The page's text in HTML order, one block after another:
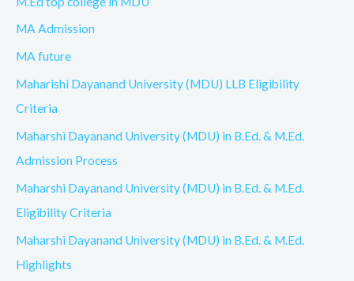
MA Admission
MA future
Maharishi Dayanand University (MDU) LLB Eligibility
Criteria
Maharshi Dayanand University (MDU) in B.Ed. & M.Ed.
Admission Process
Maharshi Dayanand University (MDU) in B.Ed. & M.Ed.
Eligibility Criteria
Maharshi Dayanand University (MDU) in B.Ed. & M.Ed.
Highlights